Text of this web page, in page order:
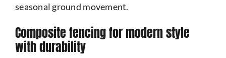
seasonal ground movement.
Composite fencing for modern style
with durability